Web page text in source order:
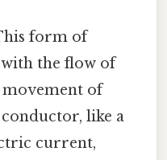
form of
with the flow of
of
like a
current,